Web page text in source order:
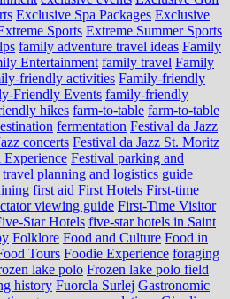
Exclusive Spa Packages Exclusive
Sports Extreme Summer Sports
family adventure travel ideas Family
Entertainment family travel Family
friendly activities Family-friendly
Friendly Events family-friendly
hikes farm-to-table farm‑to‑table
fermentation Festival da Jazz
concerts Festival da Jazz St. Moritz
Experience Festival parking and
planning and logistics guide
first aid First Hotels First-time
viewing guide First-Time Visitor
Star Hotels five-star hotels in Saint
Folklore Food and Culture Food in
Tours Foodie Experience foraging
lake polo Frozen lake polo field
history Fuorcla Surlej Gastronomic